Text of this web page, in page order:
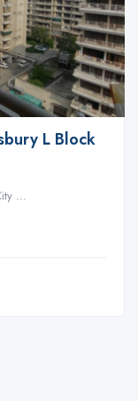
L Block
...